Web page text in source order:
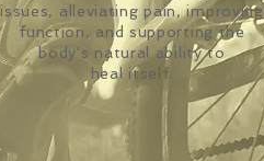
issues, alleviating pain, improving
function, and supporting the
body's natural ability to
heal itself.